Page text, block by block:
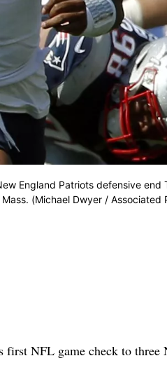
England Patriots defensive
(Michael Dwyer / Associated
NFL game check to three